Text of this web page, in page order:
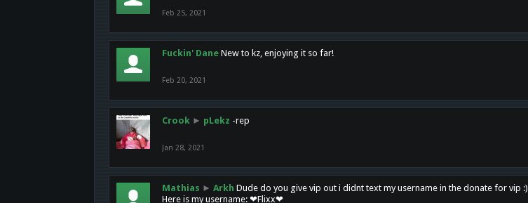
Feb 25, 2021
Fuckin' Dane New to kz, enjoying it so far!
Feb 20, 2021
Crook ► pLekz -rep
Jan 28, 2021
Mathias ► Arkh Dude do you give vip out i didnt text my username in the donate for vip :)
Here is my username: ❤Flixx❤